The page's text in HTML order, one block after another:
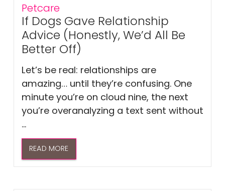
Petcare
If Dogs Gave Relationship
Advice (Honestly, We’d All Be
Better Off)
Let’s be real: relationships are
amazing… until they’re confusing. One
minute you’re on cloud nine, the next
you’re overanalyzing a text sent without
...
READ MORE